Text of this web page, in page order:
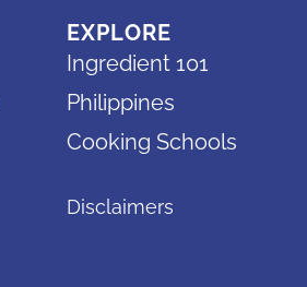
EXPLORE
Ingredient 101
Philippines
Cooking Schools
Disclaimers